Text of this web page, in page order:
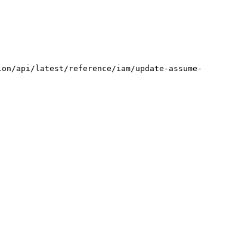
api/latest/reference/iam/update-assume-